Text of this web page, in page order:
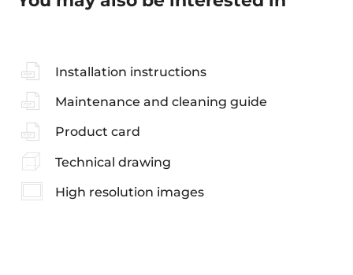
Installation instructions
Maintenance and cleaning guide
Product card
Technical drawing
High resolution images